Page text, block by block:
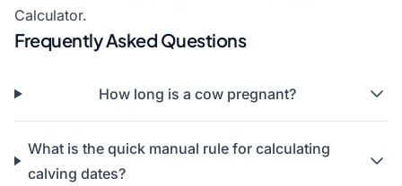
Calculator.
Frequently Asked Questions
How long is a cow pregnant?
What is the quick manual rule for calculating
calving dates?